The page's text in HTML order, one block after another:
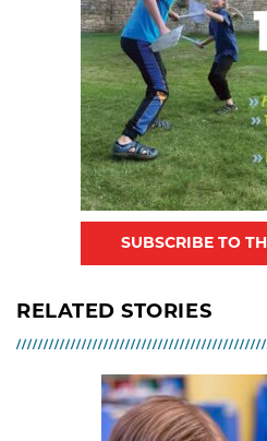
SUBSCRIBE TO
RELATED STORIES